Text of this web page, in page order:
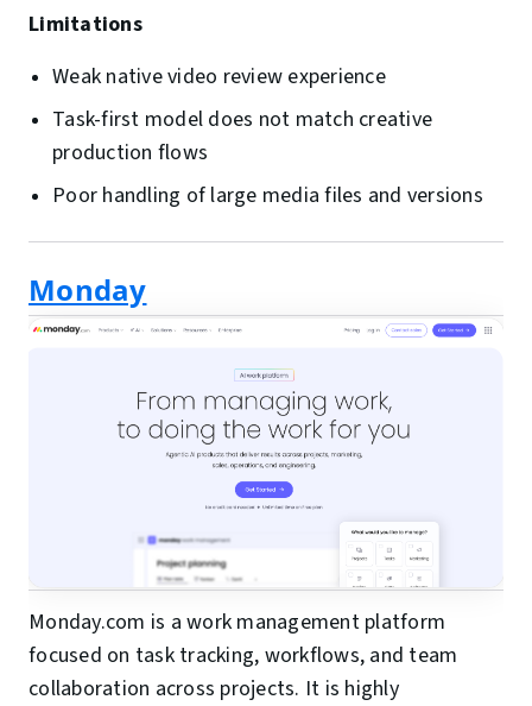
Limitations
Weak native video review experience
Task-first model does not match creative
production flows
Poor handling of large media files and versions
Monday
Monday.com is a work management platform
focused on task tracking, workflows, and team
collaboration across projects. It is highly